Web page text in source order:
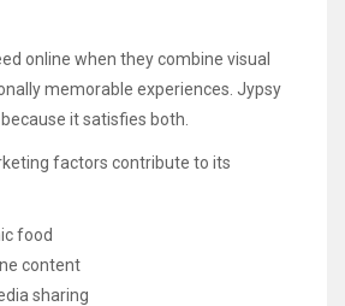
online when they combine visual
memorable experiences. Jypsy
it satisfies both.
factors contribute to its
food
content
sharing